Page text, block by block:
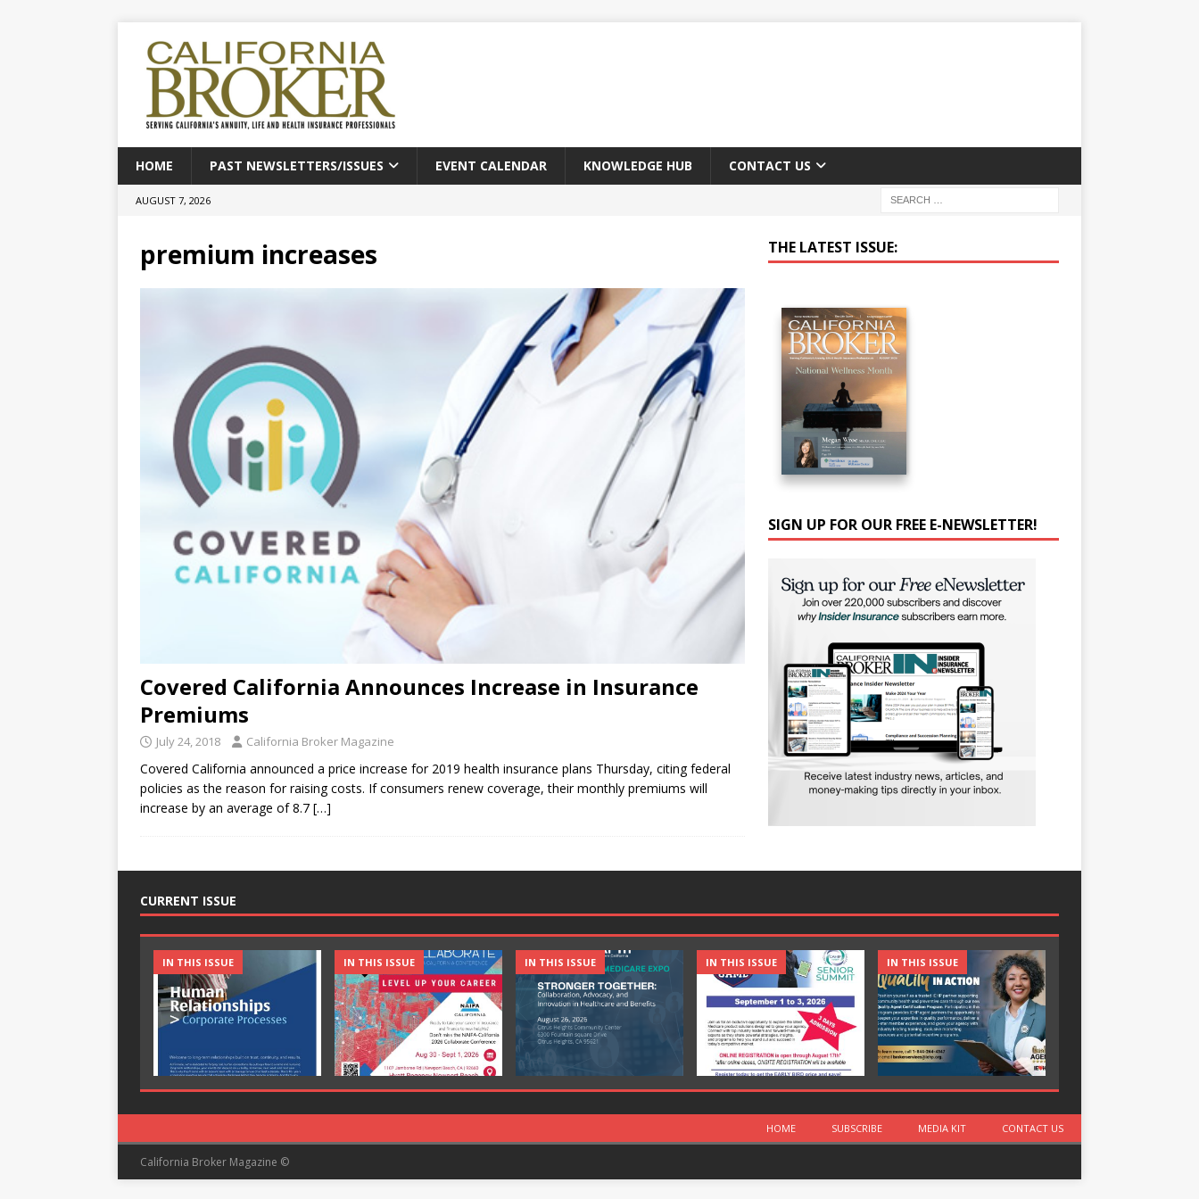
HOME PAST NEWSLETTERS/ISSUES EVENT CALENDAR KNOWLEDGE HUB CONTACT US
AUGUST 7, 2026
premium increases
Covered California Announces Increase in Insurance
Premiums
July 24, 2018 California Broker Magazine
Covered California announced a price increase for 2019 health insurance plans Thursday, citing federal
policies as the reason for raising costs. If consumers renew coverage, their monthly premiums will
increase by an average of 8.7 […]
THE LATEST ISSUE:
SIGN UP FOR OUR FREE E-NEWSLETTER!
CURRENT ISSUE
IN THIS ISSUE IN THIS ISSUE IN THIS ISSUE IN THIS ISSUE IN THIS ISSUE
HOME SUBSCRIBE MEDIA KIT CONTACT US
California Broker Magazine ©